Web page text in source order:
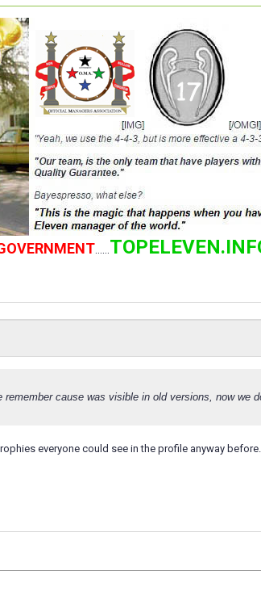
......
cause was visible in old versions, now we
everyone could see in the profile anyway